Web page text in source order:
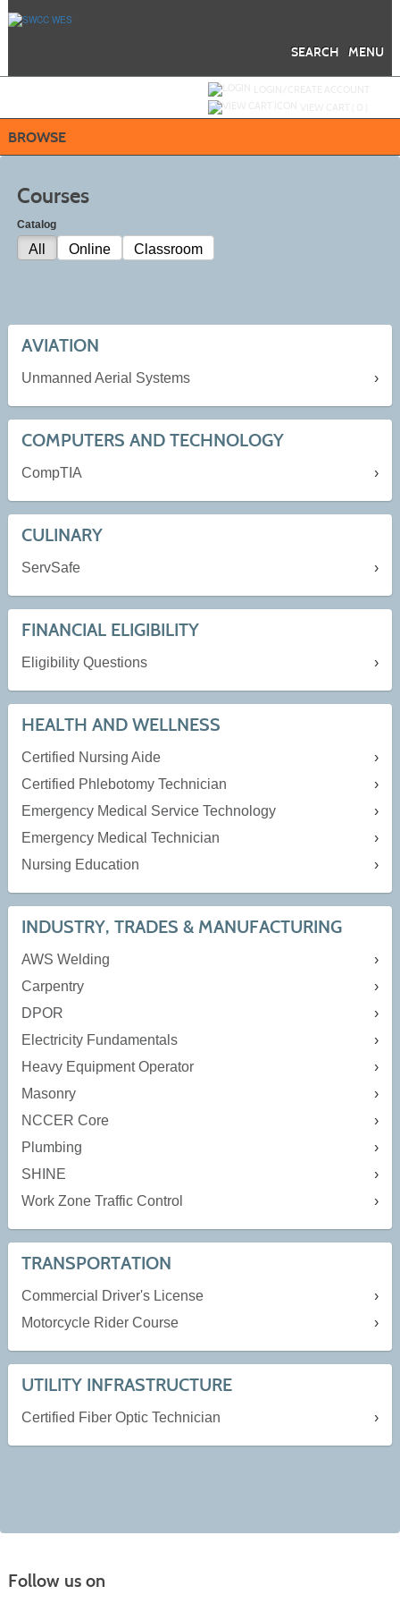
MENU
SEARCH
BROWSE
Courses
Catalog
All Online Classroom
AVIATION
Unmanned Aerial Systems
COMPUTERS AND TECHNOLOGY
CompTIA
CULINARY
ServSafe
FINANCIAL ELIGIBILITY
Eligibility Questions
HEALTH AND WELLNESS
Certified Nursing Aide
Certified Phlebotomy Technician
Emergency Medical Service Technology
Emergency Medical Technician
Nursing Education
INDUSTRY, TRADES & MANUFACTURING
AWS Welding
Carpentry
DPOR
Electricity Fundamentals
Heavy Equipment Operator
Masonry
NCCER Core
Plumbing
SHINE
Work Zone Traffic Control
TRANSPORTATION
Commercial Driver's License
Motorcycle Rider Course
UTILITY INFRASTRUCTURE
Certified Fiber Optic Technician
Follow us on